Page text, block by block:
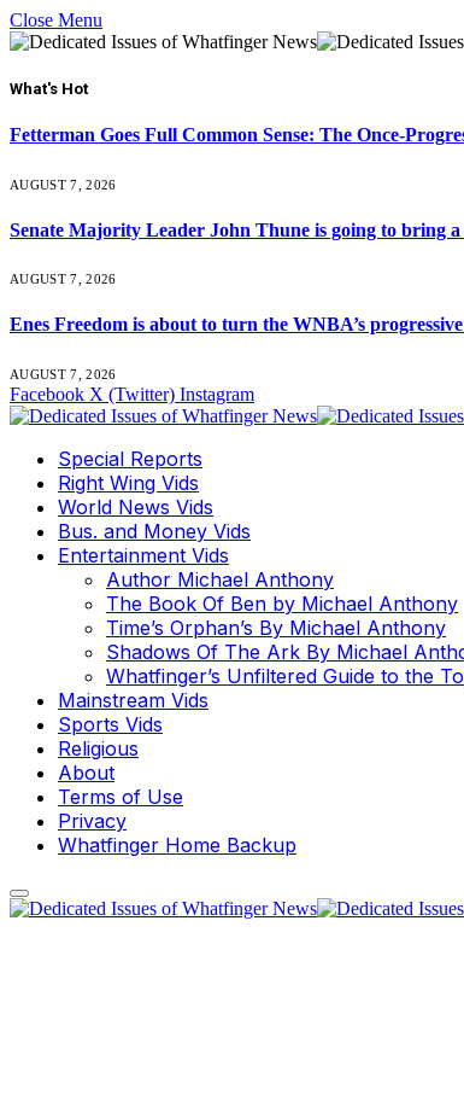
Close Menu
What's Hot
Fetterman Goes Full Common Sense: The Once-
AUGUST 7, 2026
Senate Majority Leader John Thune is going to
AUGUST 7, 2026
Enes Freedom is about to turn the WNBA’s
AUGUST 7, 2026
Facebook X (Twitter) Instagram
Special Reports
Right Wing Vids
World News Vids
Bus. and Money Vids
Entertainment Vids
Author Michael Anthony
The Book Of Ben by Michael Anthony
Time’s Orphan’s By Michael Anthony
Shadows Of The Ark By Michael
Whatfinger’s Unfiltered Guide to the
Mainstream Vids
Sports Vids
Religious
About
Terms of Use
Privacy
Whatfinger Home Backup